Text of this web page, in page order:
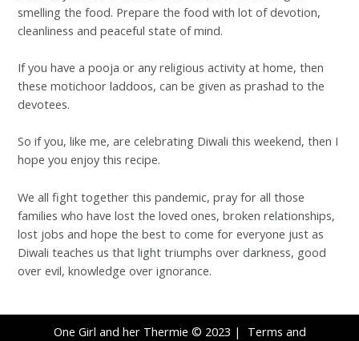
smelling the food. Prepare the food with lot of devotion,
cleanliness and peaceful state of mind.
If you have a pooja or any religious activity at home, then
these motichoor laddoos, can be given as prashad to the
devotees.
So if you, like me, are celebrating Diwali this weekend, then I
hope you enjoy this recipe.
We all fight together this pandemic, pray for all those
families who have lost the loved ones, broken relationships,
lost jobs and hope the best to come for everyone just as
Diwali teaches us that light triumphs over darkness, good
over evil, knowledge over ignorance.
One Girl and her Thermie © 2023 | Terms and